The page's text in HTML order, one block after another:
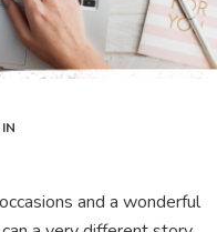
and a wonderful